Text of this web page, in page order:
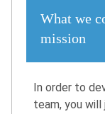
What we
mission
In order to
team, you